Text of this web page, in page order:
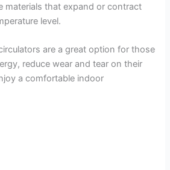
materials that expand or contract
level.
are a great option for those
reduce wear and tear on their
a comfortable indoor